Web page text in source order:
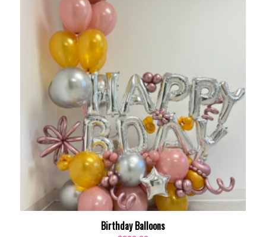
Birthday Balloons